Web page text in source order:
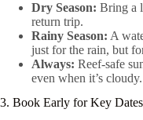
Dry Season: Bring a
return trip.
Rainy Season: A
just for the rain, but
Always: Reef-safe
even when it’s cloudy.
3. Book Early for Key Dates